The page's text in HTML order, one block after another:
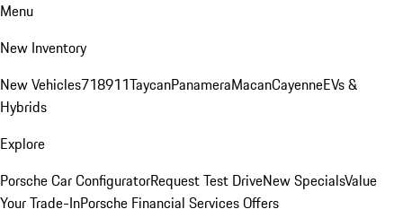
Menu
New Inventory
New Vehicles718911TaycanPanameraMacanCayenneEVs &
Hybrids
Explore
Porsche Car ConfiguratorRequest Test DriveNew SpecialsValue
Your Trade-InPorsche Financial Services Offers